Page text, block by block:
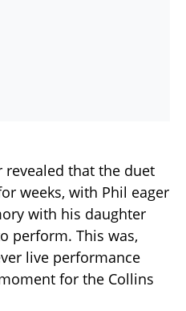
revealed that the duet
weeks, with Phil eager
with his daughter
perform. This was,
live performance
for the Collins